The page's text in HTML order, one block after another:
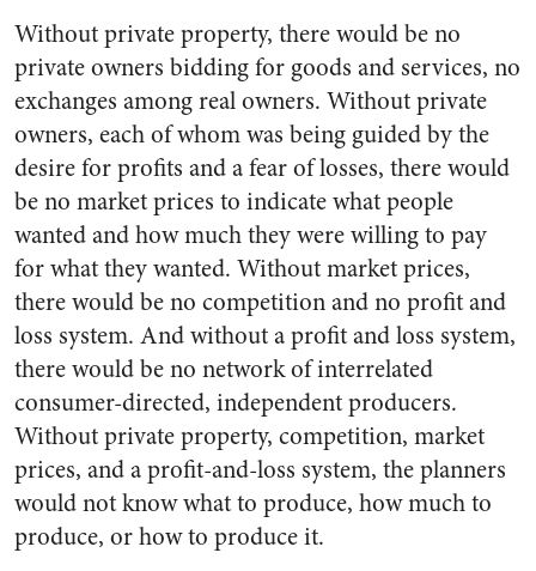
Without private property, there would be no
private owners bidding for goods and services, no
exchanges among real owners. Without private
owners, each of whom was being guided by the
desire for profits and a fear of losses, there would
be no market prices to indicate what people
wanted and how much they were willing to pay
for what they wanted. Without market prices,
there would be no competition and no profit and
loss system. And without a profit and loss system,
there would be no network of interrelated
consumer-directed, independent producers.
Without private property, competition, market
prices, and a profit-and-loss system, the planners
would not know what to produce, how much to
produce, or how to produce it.